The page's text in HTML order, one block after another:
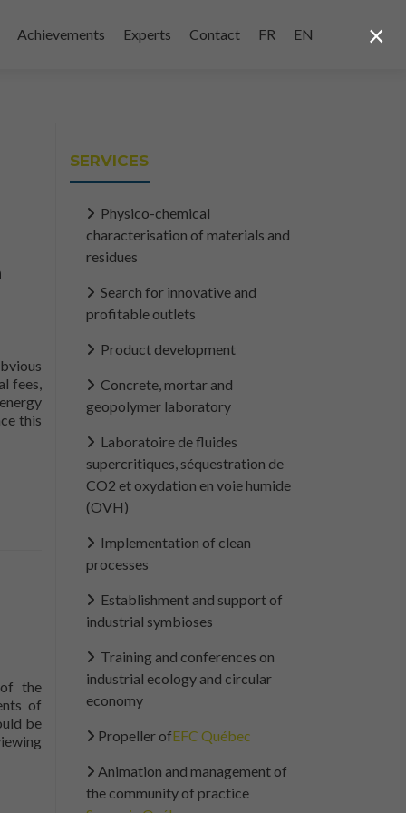
Achievements Experts Contact FR EN
fees,
this
Guide to Material Flow Cost Analysis now available
the
of
be
would support
SERVICES
Physico-chemical
characterisation of materials and
residues
Search for innovative and
profitable outlets
Product development
Concrete, mortar and
geopolymer laboratory
Laboratoire de fluides
supercritiques, séquestration de
CO2 et oxydation en voie humide
(OVH)
Implementation of clean
processes
Establishment and support of
industrial symbioses
Training and conferences on
industrial ecology and circular
economy
Propeller ofEFC Québec
Animation and management of
the community of practice
×